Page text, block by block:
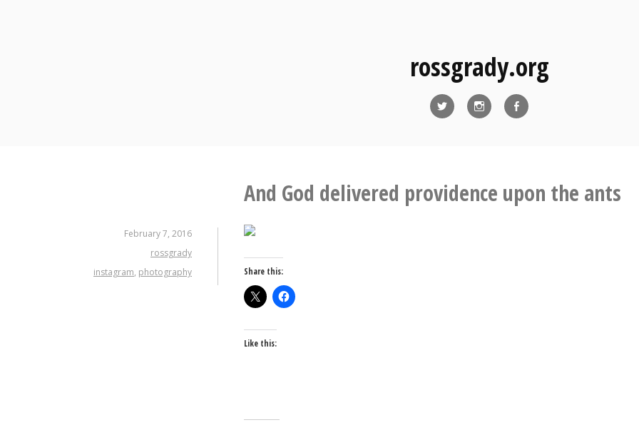
rossgrady.org
And God delivered providence upon the ants
February 7, 2016
rossgrady
instagram, photography Share this:
Like this: